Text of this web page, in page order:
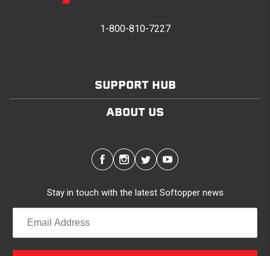
1-800-810-7227
SUPPORT HUB
ABOUT US
Stay in touch with the latest Softopper news